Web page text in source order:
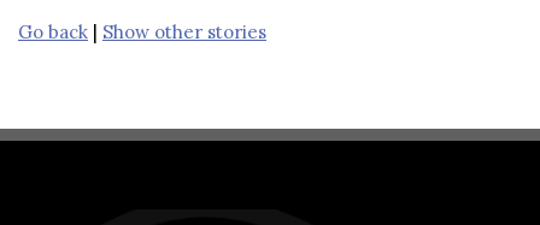
Go back | Show other stories